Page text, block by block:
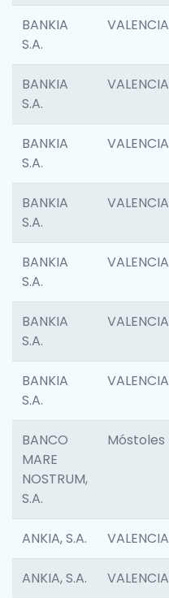
BANKIA
S.A.
VALENCIA
BANKIA
S.A.
VALENCIA
BANKIA
S.A.
VALENCIA
BANKIA
S.A.
VALENCIA
BANKIA
S.A.
VALENCIA
BANKIA
S.A.
VALENCIA
BANKIA
S.A.
VALENCIA
BANCO
MARE
NOSTRUM,
S.A.
Móstoles
ANKIA, S.A. VALENCIA
ANKIA, S.A. VALENCIA